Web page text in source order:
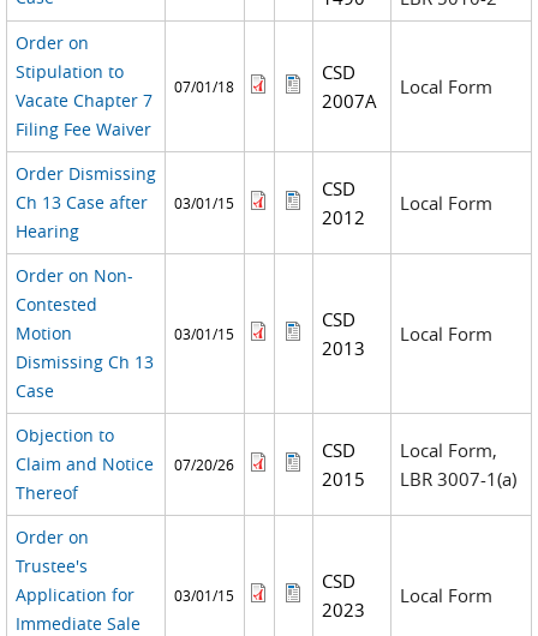
Order on
Stipulation to
Vacate Chapter 7
Filing Fee Waiver
07/01/18
CSD
2007A
Local Form
Order Dismissing
Ch 13 Case after
Hearing
03/01/15
CSD
2012
Local Form
Order on Non-
Contested
Motion
Dismissing Ch 13
Case
03/01/15
CSD
2013
Local Form
Objection to
Claim and Notice
Thereof
07/20/26
CSD
2015
Local Form,
LBR 3007-1(a)
Order on
Trustee's
Application for
Immediate Sale
03/01/15
CSD
2023
Local Form